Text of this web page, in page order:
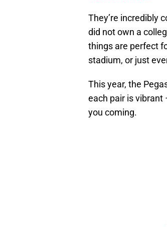
They’re incredibly
did not own a
things are perfect
stadium, or just
This year, the
each pair is vibrant
you coming.